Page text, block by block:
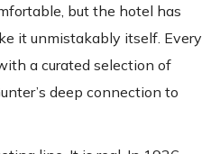
but the hotel has
it unmistakably itself. Every
a curated selection of
deep connection to